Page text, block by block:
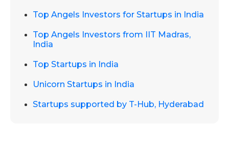
Top Angels Investors for Startups in India
Top Angels Investors from IIT Madras,
India
Top Startups in India
Unicorn Startups in India
Startups supported by T-Hub, Hyderabad